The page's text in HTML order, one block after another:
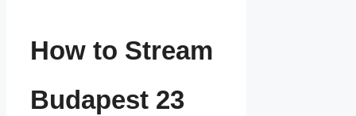
How to Stream
Budapest 23